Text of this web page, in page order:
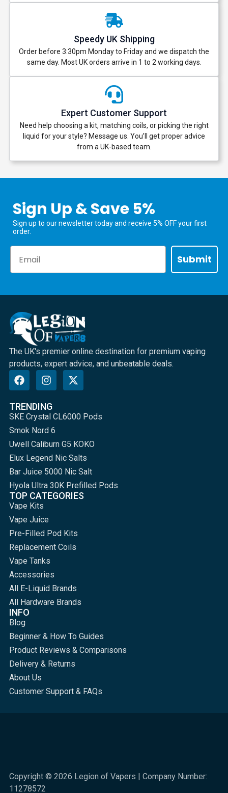
Speedy UK Shipping
Order before 3:30pm Monday to Friday and we dispatch the
same day. Most UK orders arrive in 1 to 2 working days.
Expert Customer Support
Need help choosing a kit, matching coils, or picking the right
liquid for your style? Message us. You’ll get proper advice
from a UK-based team.
Sign Up & Save 5%
Sign up to our newsletter today and receive 5% OFF your first
order.
Submit
The UK's premier online destination for premium vaping
products, expert advice, and unbeatable deals.
TRENDING
SKE Crystal CL6000 Pods
Smok Nord 6
Uwell Caliburn G5 KOKO
Elux Legend Nic Salts
Bar Juice 5000 Nic Salt
Hyola Ultra 30K Prefilled Pods
TOP CATEGORIES
Vape Kits
Vape Juice
Pre-Filled Pod Kits
Replacement Coils
Vape Tanks
Accessories
All E-Liquid Brands
All Hardware Brands
INFO
Blog
Beginner & How To Guides
Product Reviews & Comparisons
Delivery & Returns
About Us
Customer Support & FAQs
Copyright © 2026 Legion of Vapers | Company Number:
11278572